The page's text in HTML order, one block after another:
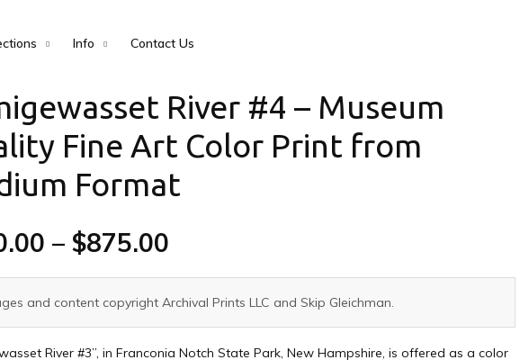
Info Contact Us
River #4 – Museum
Fine Art Color Print from
Format
– $875.00
and content copyright Archival Prints LLC and Skip Gleichman.
River #3”, in Franconia Notch State Park, New Hampshire, is offered as a color